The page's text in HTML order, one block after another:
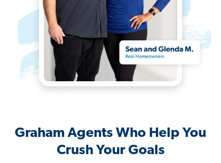
Graham Agents Who Help You
Crush Your Goals